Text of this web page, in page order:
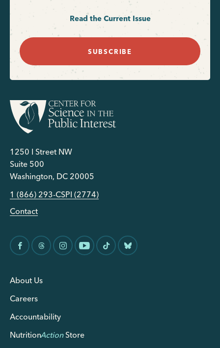
Read the Current Issue
SUBSCRIBE
1250 I Street NW
Suite 500
Washington, DC 20005
1 (866) 293-CSPI (2774)
Contact
About Us
Careers
Accountability
NutritionActionStore